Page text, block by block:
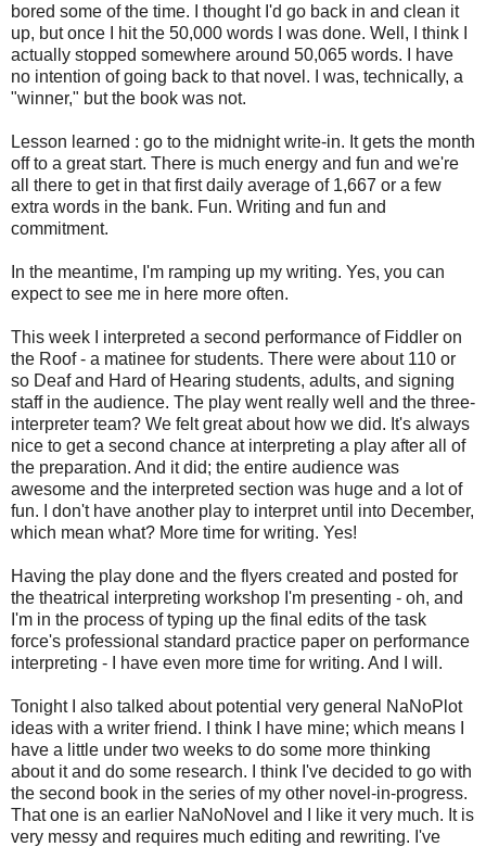
bored some of the time. I thought I'd go back in and clean it
up, but once I hit the 50,000 words I was done. Well, I think I
actually stopped somewhere around 50,065 words. I have
no intention of going back to that novel. I was, technically, a
"winner," but the book was not.
Lesson learned : go to the midnight write-in. It gets the month
off to a great start. There is much energy and fun and we're
all there to get in that first daily average of 1,667 or a few
extra words in the bank. Fun. Writing and fun and
commitment.
In the meantime, I'm ramping up my writing. Yes, you can
expect to see me in here more often.
This week I interpreted a second performance of Fiddler on
the Roof - a matinee for students. There were about 110 or
so Deaf and Hard of Hearing students, adults, and signing
staff in the audience. The play went really well and the three-
interpreter team? We felt great about how we did. It's always
nice to get a second chance at interpreting a play after all of
the preparation. And it did; the entire audience was
awesome and the interpreted section was huge and a lot of
fun. I don't have another play to interpret until into December,
which mean what? More time for writing. Yes!
Having the play done and the flyers created and posted for
the theatrical interpreting workshop I'm presenting - oh, and
I'm in the process of typing up the final edits of the task
force's professional standard practice paper on performance
interpreting - I have even more time for writing. And I will.
Tonight I also talked about potential very general NaNoPlot
ideas with a writer friend. I think I have mine; which means I
have a little under two weeks to do some more thinking
about it and do some research. I think I've decided to go with
the second book in the series of my other novel-in-progress.
That one is an earlier NaNoNovel and I like it very much. It is
very messy and requires much editing and rewriting. I've